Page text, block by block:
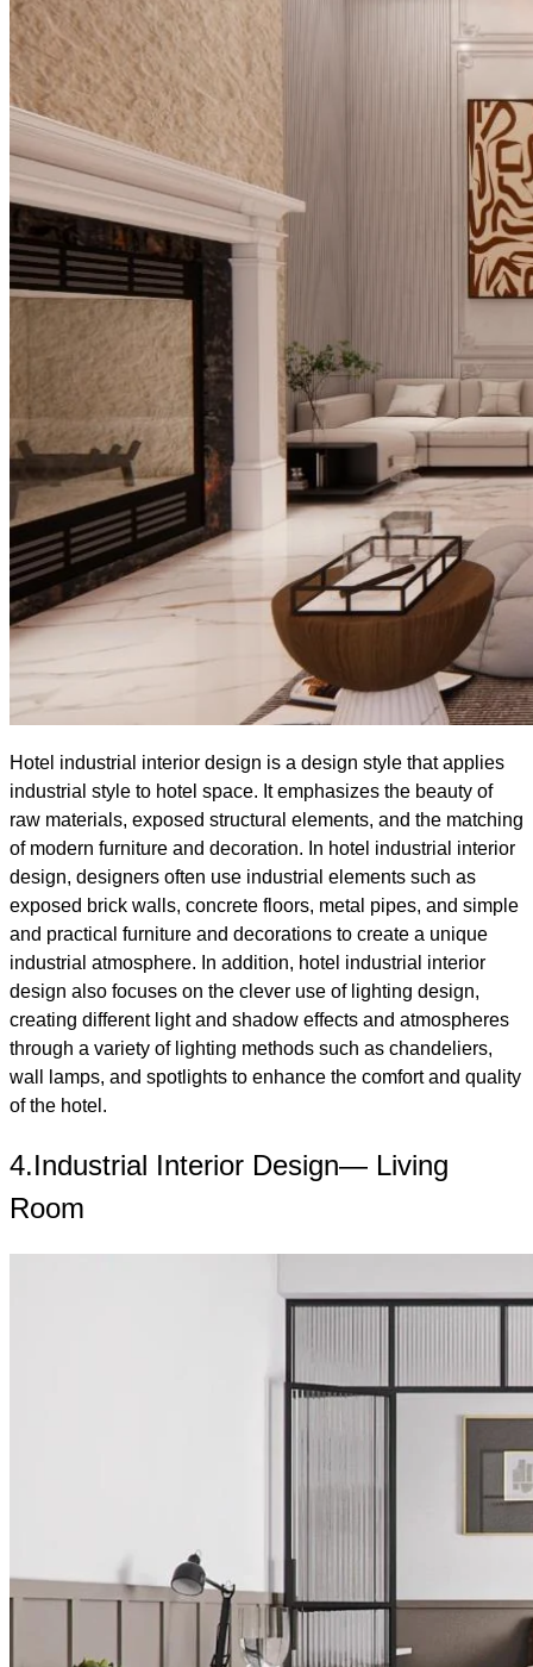
Hotel industrial interior design is a design style that applies
industrial style to hotel space. It emphasizes the beauty of
raw materials, exposed structural elements, and the matching
of modern furniture and decoration. In hotel industrial interior
design, designers often use industrial elements such as
exposed brick walls, concrete floors, metal pipes, and simple
and practical furniture and decorations to create a unique
industrial atmosphere. In addition, hotel industrial interior
design also focuses on the clever use of lighting design,
creating different light and shadow effects and atmospheres
through a variety of lighting methods such as chandeliers,
wall lamps, and spotlights to enhance the comfort and quality
of the hotel.
4.Industrial Interior Design— Living
Room